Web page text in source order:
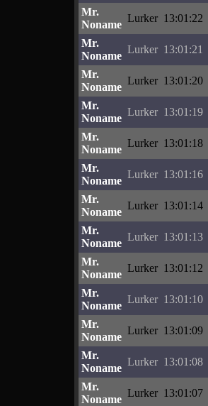
Mr.
Noname
Lurker 13:01:22
Mr.
Noname
Lurker 13:01:21
Mr.
Noname
Lurker 13:01:20
Mr.
Noname
Lurker 13:01:19
Mr.
Noname
Lurker 13:01:18
Mr.
Noname
Lurker 13:01:16
Mr.
Noname
Lurker 13:01:14
Mr.
Noname
Lurker 13:01:13
Mr.
Noname
Lurker 13:01:12
Mr.
Noname
Lurker 13:01:10
Mr.
Noname
Lurker 13:01:09
Mr.
Noname
Lurker 13:01:08
Mr.
Noname
Lurker 13:01:07